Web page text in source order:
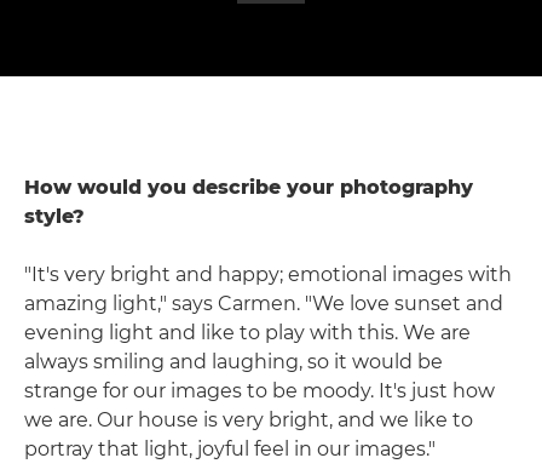
How would you describe your photography
style?
"It's very bright and happy; emotional images with
amazing light," says Carmen. "We love sunset and
evening light and like to play with this. We are
always smiling and laughing, so it would be
strange for our images to be moody. It's just how
we are. Our house is very bright, and we like to
portray that light, joyful feel in our images."